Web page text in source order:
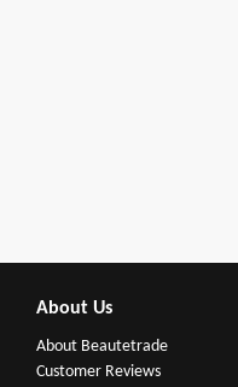
About Us
About Beautetrade
Customer Reviews